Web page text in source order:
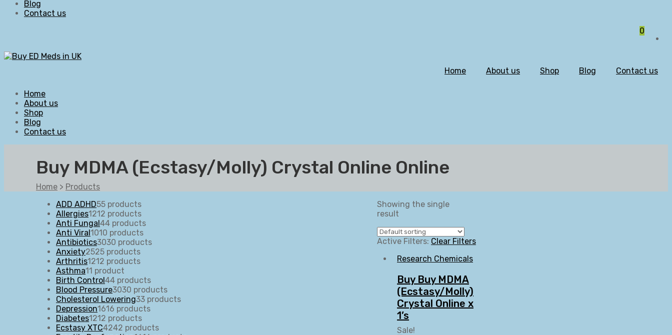
Blog
Contact us
0
Home About us Shop Blog Contact us
Home
About us
Shop
Blog
Contact us
Buy MDMA (Ecstasy/Molly) Crystal Online Online
Home > Products
Showing the single
result
Active Filters: Clear Filters
Research Chemicals
Buy Buy MDMA
(Ecstasy/Molly)
Crystal Online x
1’s
Sale!
ADD ADHD55 products
Allergies1212 products
Anti Fungal44 products
Anti Viral1010 products
Antibiotics3030 products
Anxiety2525 products
Arthritis1212 products
Asthma11 product
Birth Control44 products
Blood Pressure3030 products
Cholesterol Lowering33 products
Depression1616 products
Diabetes1212 products
Ecstasy XTC4242 products